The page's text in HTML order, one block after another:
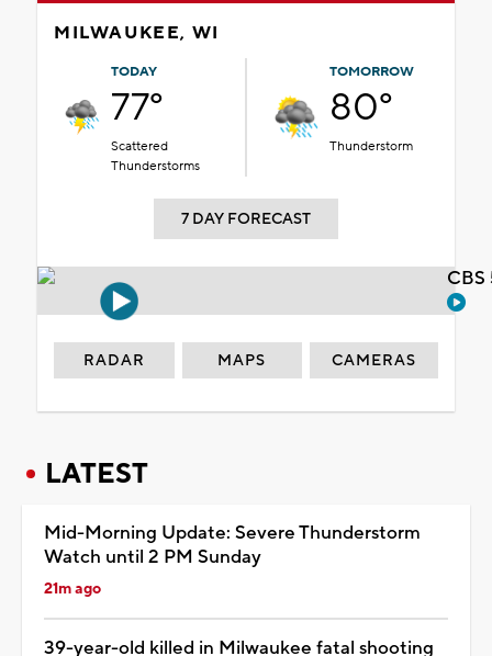
MILWAUKEE, WI
TODAY
77°
Scattered
Thunderstorms
TOMORROW
80°
Thunderstorm
7 DAY FORECAST
RADAR MAPS CAMERAS
LATEST
Mid-Morning Update: Severe Thunderstorm
Watch until 2 PM Sunday
21m ago
39-year-old killed in Milwaukee fatal shooting